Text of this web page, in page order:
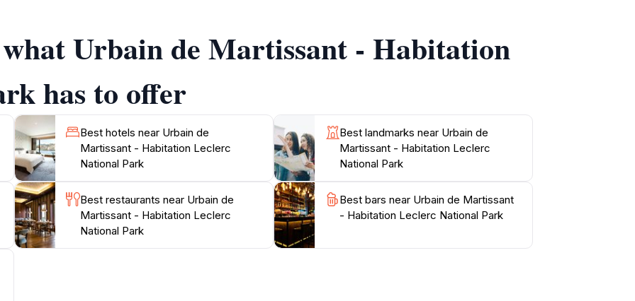
the park is also linked to the heritage of the region. You may find remnants of the past and learn
The park is open from Monday to Saturday, ensuring ample opportunity for visitors to
Urbain de Martissant - Habitation
has to offer
Best hotels near Urbain de
Martissant - Habitation Leclerc
National Park
Best landmarks near Urbain de
Martissant - Habitation Leclerc
National Park
Best restaurants near Urbain de
Martissant - Habitation Leclerc
National Park
Best bars near Urbain de Martissant
- Habitation Leclerc National Park